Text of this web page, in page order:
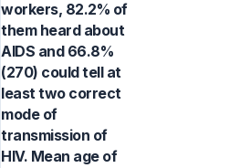
workers, 82.2% of
them heard about
AIDS and 66.8%
(270) could tell at
least two correct
mode of
transmission of
HIV. Mean age of